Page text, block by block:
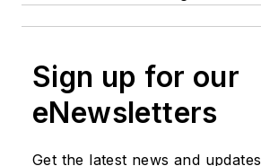
Sign up for our
eNewsletters
Get the latest news and updates